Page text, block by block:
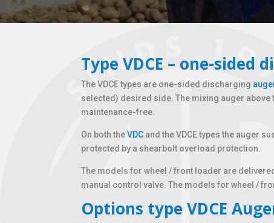
Type VDCE – one-sided
The VDCE types are one-sided discharging
selected) desired side. The mixing auger
maintenance-free.
On both theVDC and the VDCE types the auger
protected by a shearbolt overload protection.
The models for wheel / front loader are
manual control valve. The models for wheel /
Options type VDCE